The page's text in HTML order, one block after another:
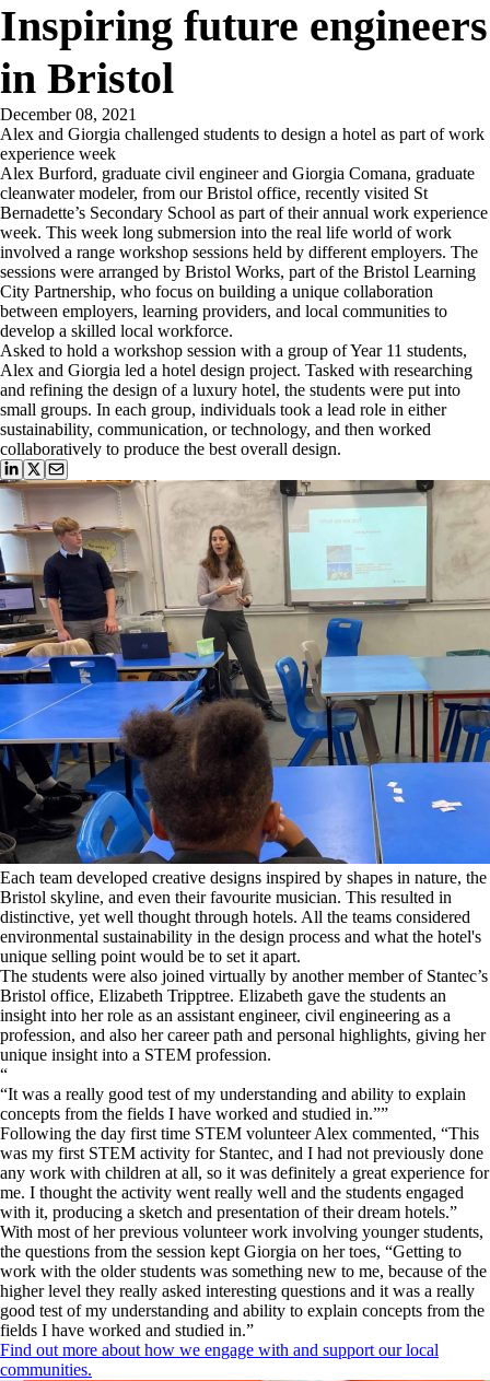
Inspiring future engineers
in Bristol
December 08, 2021
Alex and Giorgia challenged students to design a hotel as part of work
experience week
Alex Burford, graduate civil engineer and Giorgia Comana, graduate
cleanwater modeler, from our Bristol office, recently visited St
Bernadette’s Secondary School as part of their annual work experience
week. This week long submersion into the real life world of work
involved a range workshop sessions held by different employers. The
sessions were arranged by Bristol Works, part of the Bristol Learning
City Partnership, who focus on building a unique collaboration
between employers, learning providers, and local communities to
develop a skilled local workforce.
Asked to hold a workshop session with a group of Year 11 students,
Alex and Giorgia led a hotel design project. Tasked with researching
and refining the design of a luxury hotel, the students were put into
small groups. In each group, individuals took a lead role in either
sustainability, communication, or technology, and then worked
collaboratively to produce the best overall design.
Each team developed creative designs inspired by shapes in nature, the
Bristol skyline, and even their favourite musician. This resulted in
distinctive, yet well thought through hotels. All the teams considered
environmental sustainability in the design process and what the hotel's
unique selling point would be to set it apart.
​The students were also joined virtually by another member of Stantec’s
Bristol office, Elizabeth Tripptree. Elizabeth gave the students an
insight into her role as an assistant engineer, civil engineering as a
profession, and also her career path and personal highlights, giving her
unique insight into a STEM profession.
“
It was a really good test of my understanding and ability to explain
concepts from the fields I have worked and studied in. ”
Following the day first time STEM volunteer Alex commented, “This
was my first STEM activity for Stantec, and I had not previously done
any work with children at all, so it was definitely a great experience for
me. I thought the activity went really well and the students engaged
with it, producing a sketch and presentation of their dream hotels.”
With most of her previous volunteer work involving younger students,
the questions from the session kept Giorgia on her toes, “Getting to
work with the older students was something new to me, because of the
higher level they really asked interesting questions and it was a really
good test of my understanding and ability to explain concepts from the
fields I have worked and studied in.”
Find out more about how we engage with and support our local
communities.